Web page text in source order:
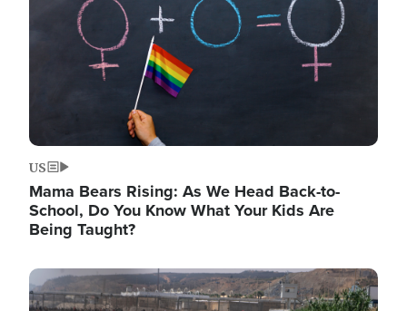
US
Mama Bears Rising: As We Head Back-to-
School, Do You Know What Your Kids Are
Being Taught?
Image